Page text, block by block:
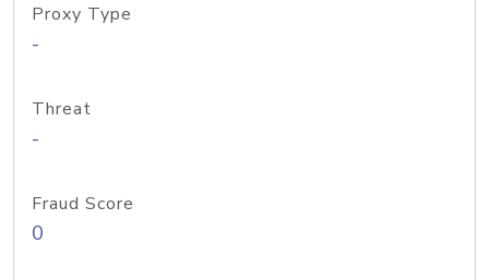
Proxy Type
-
Threat
-
Fraud Score
0